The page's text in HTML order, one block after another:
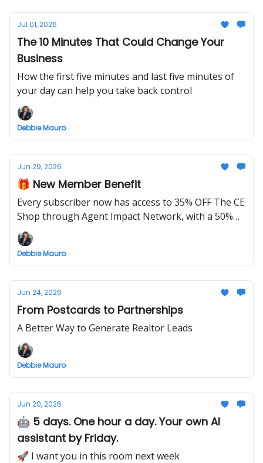
Jul 01, 2026
The 10 Minutes That Could Change Your
Business
How the first five minutes and last five minutes of
your day can help you take back control
Debbie Mauro
Jun 29, 2026
🎁 New Member Benefit
Every subscriber now has access to 35% OFF The CE
Shop through Agent Impact Network, with a 50%
OFF launch special this week only.
Debbie Mauro
Jun 24, 2026
From Postcards to Partnerships
A Better Way to Generate Realtor Leads
Debbie Mauro
Jun 20, 2026
🤖 5 days. One hour a day. Your own AI
assistant by Friday.
🚀 I want you in this room next week